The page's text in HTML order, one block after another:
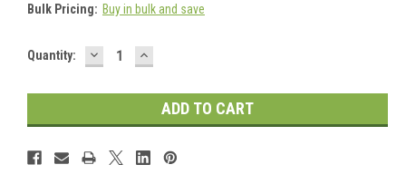
Bulk Pricing: Buy in bulk and save
Current
Quantity: DECREASE
QUANTITY:
INCREASE
QUANTITY: